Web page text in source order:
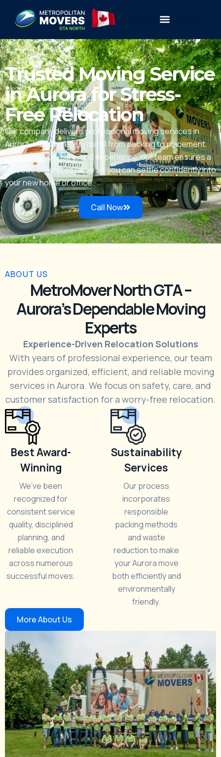
Trusted Moving Service
in Aurora for Stress-
Free Relocation
Our company delivers professional moving services in
Aurora, handling every detail from packing to placement.
With precision, care, and experience, our team ensures a
smooth, organized move so you can settle confidently into
your new home or office.
Call Now
ABOUT US
MetroMover North GTA –
Aurora’s Dependable Moving
Experts
Experience-Driven Relocation Solutions
With years of professional experience, our team
provides organized, efficient, and reliable moving
services in Aurora. We focus on safety, care, and
customer satisfaction for a worry-free relocation.
Best Award-
Winning
We’ve been
recognized for
consistent service
quality, disciplined
planning, and
reliable execution
across numerous
successful moves.
Sustainability
Services
Our process
incorporates
responsible
packing methods
and waste
reduction to make
your Aurora move
both efficiently and
environmentally
friendly.
More About Us